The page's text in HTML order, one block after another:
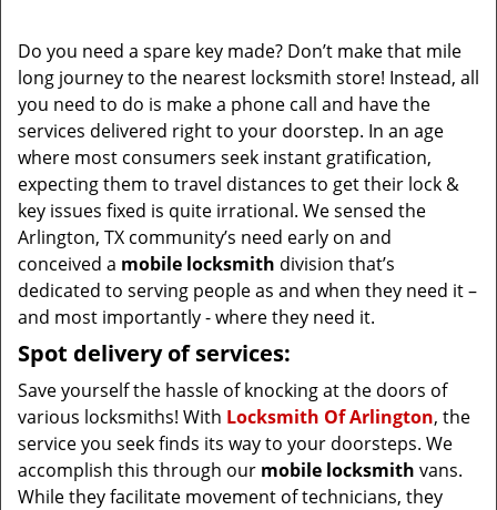
a
t
Do you need a spare key made? Don’t make that mile
long journey to the nearest locksmith store! Instead, all
you need to do is make a phone call and have the
services delivered right to your doorstep. In an age
where most consumers seek instant gratification,
expecting them to travel distances to get their lock &
key issues fixed is quite irrational. We sensed the
Arlington, TX community’s need early on and
conceived a mobile locksmith division that’s
dedicated to serving people as and when they need it –
and most importantly - where they need it.
Spot delivery of services:
Save yourself the hassle of knocking at the doors of
various locksmiths! With Locksmith Of Arlington, the
service you seek finds its way to your doorsteps. We
accomplish this through our mobile locksmith vans.
While they facilitate movement of technicians, they